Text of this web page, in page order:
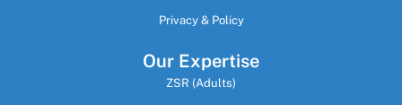
Privacy & Policy
Our Expertise
ZSR (Adults)